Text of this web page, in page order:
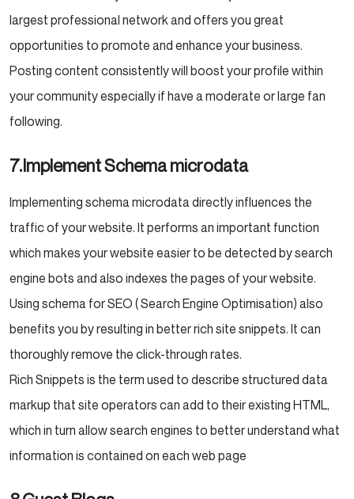
largest professional network and offers you great
opportunities to promote and enhance your business.
Posting content consistently will boost your profile within
your community especially if have a moderate or large fan
following.
7.Implement Schema microdata
Implementing schema microdata directly influences the
traffic of your website. It performs an important function
which makes your website easier to be detected by search
engine bots and also indexes the pages of your website.
Using schema for SEO ( Search Engine Optimisation) also
benefits you by resulting in better rich site snippets. It can
thoroughly remove the click-through rates.
Rich Snippets is the term used to describe structured data
markup that site operators can add to their existing HTML,
which in turn allow search engines to better understand what
information is contained on each web page